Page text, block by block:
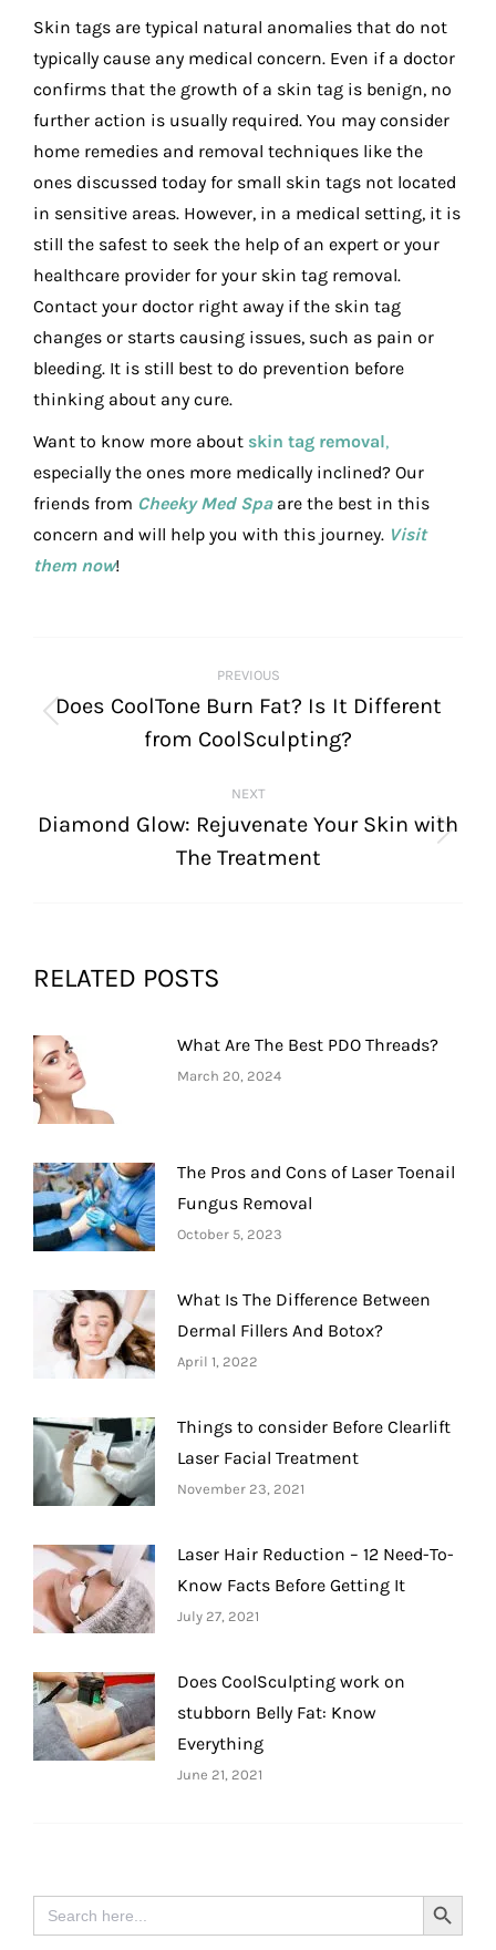
Skin tags are typical natural anomalies that do not
typically cause any medical concern. Even if a doctor
confirms that the growth of a skin tag is benign, no
further action is usually required. You may consider
home remedies and removal techniques like the
ones discussed today for small skin tags not located
in sensitive areas. However, in a medical setting, it is
still the safest to seek the help of an expert or your
healthcare provider for your skin tag removal.
Contact your doctor right away if the skin tag
changes or starts causing issues, such as pain or
bleeding. It is still best to do prevention before
thinking about any cure.
Want to know more about skin tag removal,
especially the ones more medically inclined? Our
friends from Cheeky Med Spaare the best in this
concern and will help you with this journey. Visit
them now!
NAVIGATION
PREVIOUS
Does CoolTone Burn Fat? Is It Different
from CoolSculpting?
NEXT
Diamond Glow: Rejuvenate Your Skin with
The Treatment
RELATED POSTS
What Are The Best PDO Threads?
March 20, 2024
The Pros and Cons of Laser Toenail
Fungus Removal
October 5, 2023
What Is The Difference Between
Dermal Fillers And Botox?
April 1, 2022
Things to consider Before Clearlift
Laser Facial Treatment
November 23, 2021
Laser Hair Reduction – 12 Need-To-
Know Facts Before Getting It
July 27, 2021
Does CoolSculpting work on
stubborn Belly Fat: Know
Everything
June 21, 2021
Search
for:
Search Button